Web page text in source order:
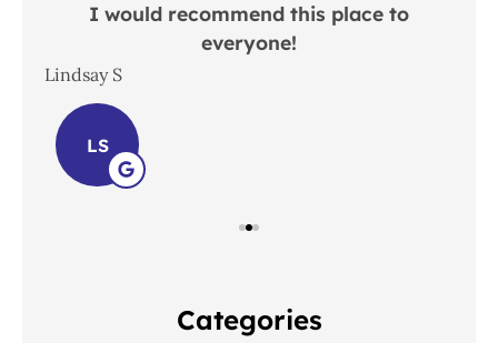
I would recommend this place to
everyone!
Lindsay S
LS
Categories